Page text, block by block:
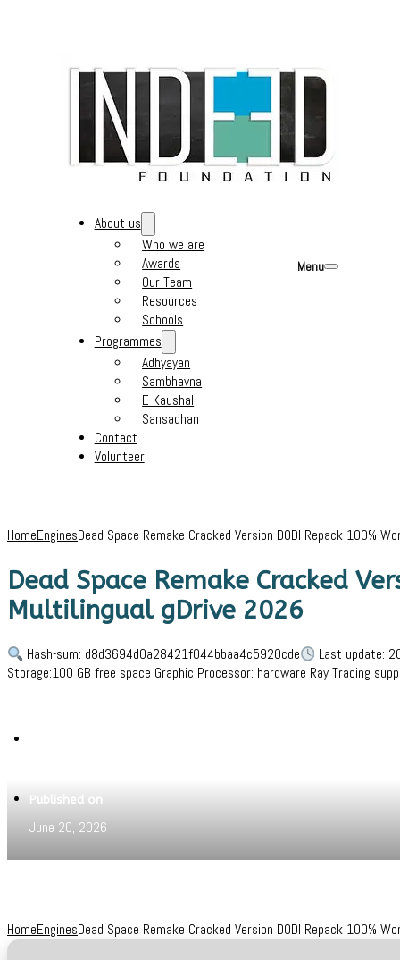
About us
Who we are
Awards
Our Team
Resources
Schools
Programmes
Adhyayan
Sambhavna
E-Kaushal
Sansadhan
Contact
Volunteer
Menu
HomeEnginesDead Space Remake Cracked Version DODI Repack 100%
Dead Space Remake Cracked
Multilingual gDrive 2026
Hash-sum: d8d3694d0a28421f044bbaa4c5920cde
Last update:
Storage:100 GB free space Graphic Processor: hardware Ray Tracing
Published on
June 20, 2026
HomeEnginesDead Space Remake Cracked Version DODI Repack 100%